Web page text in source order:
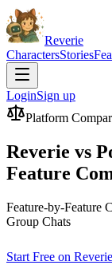
Reverie
CharactersStories
LoginSign up
Platform
Reverie vs
Feature
Feature-by-Feature
Group Chats
Start Free on Reverie